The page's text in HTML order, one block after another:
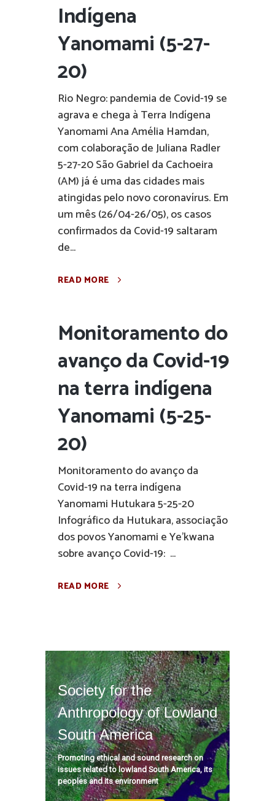
Indígena
Yanomami (5-27-
20)
Rio Negro: pandemia de Covid-19 se
agrava e chega à Terra Indígena
Yanomami Ana Amélia Hamdan,
com colaboração de Juliana Radler
5-27-20 São Gabriel da Cachoeira
(AM) já é uma das cidades mais
atingidas pelo novo coronavírus. Em
um mês (26/04-26/05), os casos
confirmados da Covid-19 saltaram
de...
READ MORE
Monitoramento do
avanço da Covid-19
na terra indígena
Yanomami (5-25-
20)
Monitoramento do avanço da
Covid-19 na terra indígena
Yanomami Hutukara 5-25-20
Infográfico da Hutukara, associação
dos povos Yanomami e Ye'kwana
sobre avanço Covid-19: ...
READ MORE
Society for the
Anthropology of Lowland
South America
Promoting ethical and sound research on
issues related to lowland South America, its
peoples and its environment